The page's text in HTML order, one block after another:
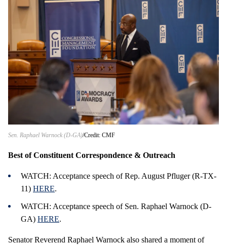
Sen. Raphael Warnock (D-GA) Credit: CMF
Best of Constituent Correspondence & Outreach
WATCH: Acceptance speech of Rep. August Pfluger (R-TX-
11) HERE.
WATCH: Acceptance speech of Sen. Raphael Warnock (D-
GA) HERE.
Senator Reverend Raphael Warnock also shared a moment of